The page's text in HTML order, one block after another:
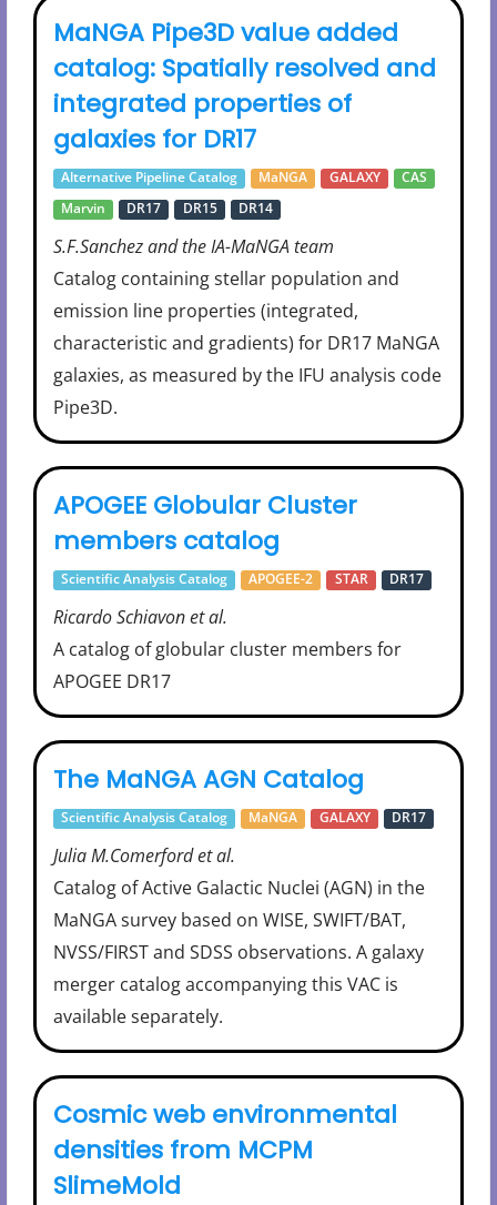
MaNGA Pipe3D value added
catalog: Spatially resolved and
integrated properties of
galaxies for DR17
Alternative Pipeline Catalog MaNGA GALAXY
CAS
Marvin
DR17 DR15 DR14
S.F.Sanchez and the IA-MaNGA team
Catalog containing stellar population and
emission line properties (integrated,
characteristic and gradients) for DR17 MaNGA
galaxies, as measured by the IFU analysis code
Pipe3D.
APOGEE Globular Cluster
members catalog
Scientific Analysis Catalog APOGEE-2 STAR DR17
Ricardo Schiavon et al.
A catalog of globular cluster members for
APOGEE DR17
The MaNGA AGN Catalog
Scientific Analysis Catalog MaNGA GALAXY DR17
Julia M.Comerford et al.
Catalog of Active Galactic Nuclei (AGN) in the
MaNGA survey based on WISE, SWIFT/BAT,
NVSS/FIRST and SDSS observations. A galaxy
merger catalog accompanying this VAC is
available separately.
Cosmic web environmental
densities from MCPM
SlimeMold